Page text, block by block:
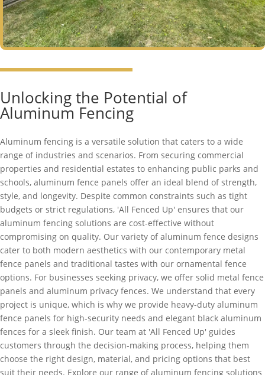
Unlocking the Potential of
Aluminum Fencing
Aluminum fencing is a versatile solution that caters to a wide
range of industries and scenarios. From securing commercial
properties and residential estates to enhancing public parks and
schools, aluminum fence panels offer an ideal blend of strength,
style, and longevity. Despite common constraints such as tight
budgets or strict regulations, 'All Fenced Up' ensures that our
aluminum fencing solutions are cost-effective without
compromising on quality. Our variety of aluminum fence designs
cater to both modern aesthetics with our contemporary metal
fence panels and traditional tastes with our ornamental fence
options. For businesses seeking privacy, we offer solid metal fence
panels and aluminum privacy fences. We understand that every
project is unique, which is why we provide heavy-duty aluminum
fence panels for high-security needs and elegant black aluminum
fences for a sleek finish. Our team at 'All Fenced Up' guides
customers through the decision-making process, helping them
choose the right design, material, and pricing options that best
suit their needs. Explore our range of aluminum fencing solutions